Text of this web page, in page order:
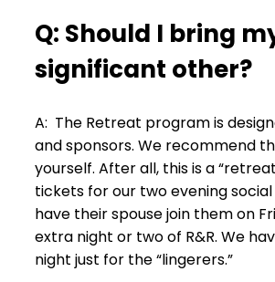
Q: Should I bring
significant other?
A: The Retreat program is
and sponsors. We recommend
yourself. After all, this is a
tickets for our two evening
have their spouse join them on
extra night or two of R&R. We
night just for the “lingerers.”